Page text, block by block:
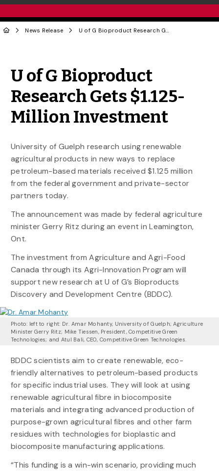
News Release U of G Bioproduct Research Gets $1.125-Million Investment
U of G Bioproduct
Research Gets $1.125-
Million Investment
University of Guelph research using renewable
agricultural products in new ways to replace
petroleum-based materials received $1.125 million
from the federal government and private-sector
partners today.
The announcement was made by federal agriculture
minister Gerry Ritz during an event in Leamington,
Ont.
The investment from Agriculture and Agri-Food
Canada through its Agri-Innovation Program will
support new research at U of G’s Bioproducts
Discovery and Development Centre (BDDC).
Photo: left to right: Dr. Amar Mohanty, University of Guelph; Agriculture
Minister Gerry Ritz; Mike Tiessen, President, Competitive Green
Technologies; and Atul Bali, CEO, Competitive Green Technologies.
BDDC scientists aim to create renewable, eco-
friendly alternatives to petroleum-based products
for specific industrial uses. They will look at using
renewable agricultural fibre in biocomposite
materials and integrating advanced production of
purpose-grown agricultural fibres and other farm
residues with technologies for bioplastic and
biocomposite manufacturing applications.
“This funding is a win-win scenario, providing much